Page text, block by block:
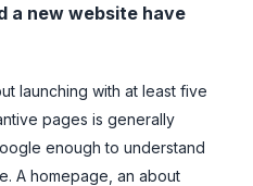
a new website have
launching with at least five
pages is generally
enough to understand
A homepage, an about